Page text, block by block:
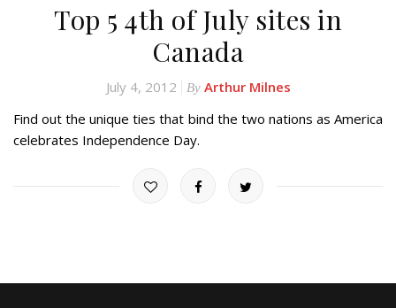
Top 5 4th of July sites in
Canada
July 4, 2012 By Arthur Milnes
Find out the unique ties that bind the two nations as America
celebrates Independence Day.